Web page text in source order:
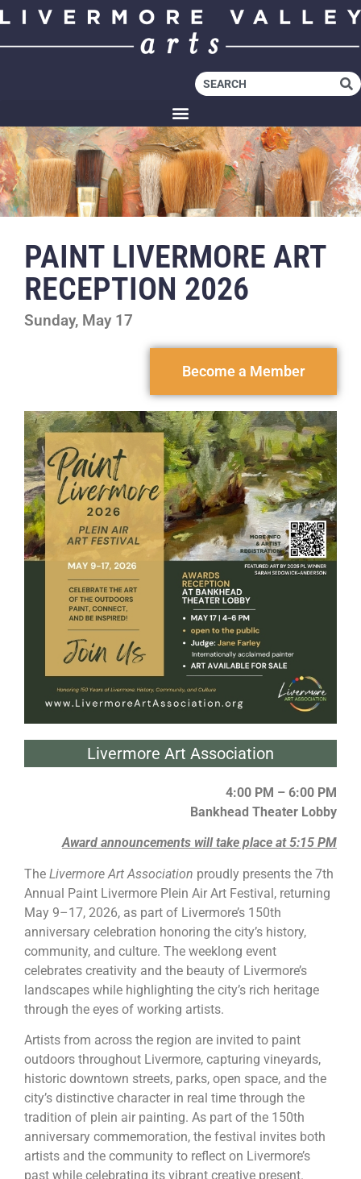
PAINT LIVERMORE ART
RECEPTION 2026
Sunday, May 17
Become a Member
Livermore Art Association
4:00 PM – 6:00 PM
Bankhead Theater Lobby
Award announcements will take place at 5:15 PM
The Livermore Art Association proudly presents the 7th
Annual Paint Livermore Plein Air Art Festival, returning
May 9–17, 2026, as part of Livermore’s 150th
anniversary celebration honoring the city’s history,
community, and culture. The weeklong event
celebrates creativity and the beauty of Livermore’s
landscapes while highlighting the city’s rich heritage
through the eyes of working artists.
Artists from across the region are invited to paint
outdoors throughout Livermore, capturing vineyards,
historic downtown streets, parks, open space, and the
city’s distinctive character in real time through the
tradition of plein air painting. As part of the 150th
anniversary commemoration, the festival invites both
artists and the community to reflect on Livermore’s
past while celebrating its vibrant creative present.